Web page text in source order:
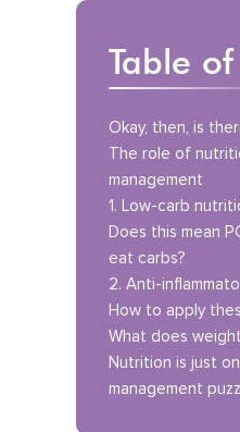
Table
Okay, then, is
The role of
management
1. Low-carb
Does this mean
eat carbs?
2. Anti-
How to apply
What does
Nutrition is just
management